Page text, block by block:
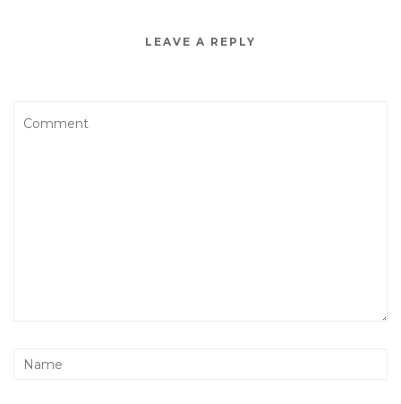
LEAVE A REPLY